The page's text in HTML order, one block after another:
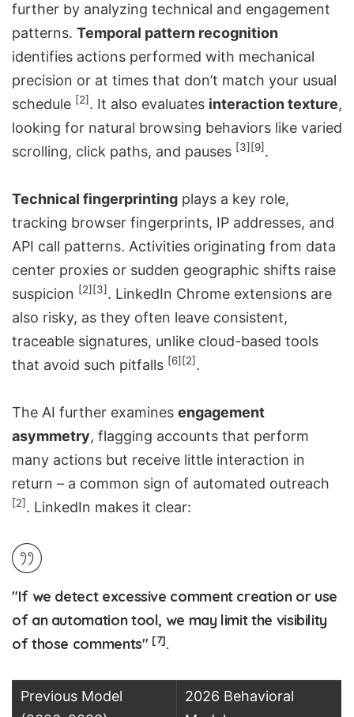
further by analyzing technical and engagement
patterns. Temporal pattern recognition
identifies actions performed with mechanical
precision or at times that don’t match your usual
schedule [2]. It also evaluates interaction texture,
looking for natural browsing behaviors like varied
scrolling, click paths, and pauses [3] [9].
Technical fingerprinting plays a key role,
tracking browser fingerprints, IP addresses, and
API call patterns. Activities originating from data
center proxies or sudden geographic shifts raise
suspicion [2] [3]. LinkedIn Chrome extensions are
also risky, as they often leave consistent,
traceable signatures, unlike cloud-based tools
that avoid such pitfalls [6] [2].
The AI further examines engagement
asymmetry, flagging accounts that perform
many actions but receive little interaction in
return – a common sign of automated outreach
[2]. LinkedIn makes it clear:
"If we detect excessive comment creation or use
of an automation tool, we may limit the visibility
of those comments" [7].
Previous Model
2026 Behavioral